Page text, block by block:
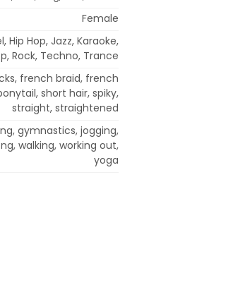
Female
Hip Hop, Jazz, Karaoke,
Rock, Techno, Trance
french braid, french
short hair, spiky,
straight, straightened
gymnastics, jogging,
walking, working out,
yoga